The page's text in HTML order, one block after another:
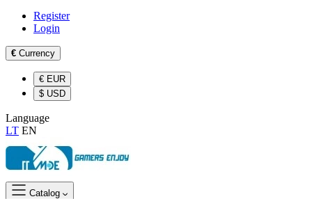
Register
Login
€ Currency
€ EUR
$ USD
Language
LT EN
Catalog